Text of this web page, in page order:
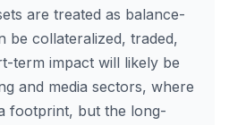
are treated as balance-
be collateralized, traded,
term impact will likely be
and media sectors, where
footprint, but the long-